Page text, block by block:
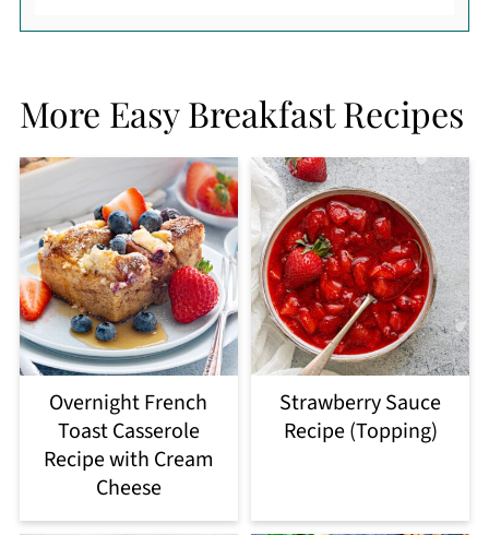
More Easy Breakfast Recipes
Overnight French
Toast Casserole
Recipe with Cream
Cheese
Strawberry Sauce
Recipe (Topping)